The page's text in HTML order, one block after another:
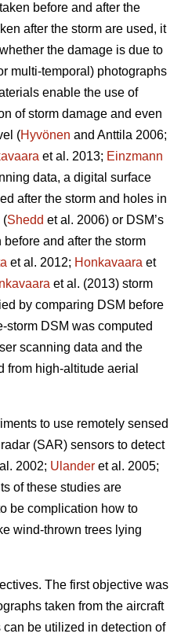
before and after the
after the storm are used, it
the damage is due to
multi-temporal) photographs
enable the use of
of storm damage and even
(Hyvönen and Anttila 2006;
et al. 2013; Einzmann
data, a digital surface
after the storm and holes in
(Shedd et al. 2006) or DSM’s
and after the storm
et al. 2012; Honkavaara et
et al. (2013) storm
by comparing DSM before
storm DSM was computed
scanning data and the
from high-altitude aerial
to use remotely sensed
(SAR) sensors to detect
2002; Ulander et al. 2005;
of these studies are
be complication how to
wind-thrown trees lying
The first objective was
taken from the aircraft
be utilized in detection of